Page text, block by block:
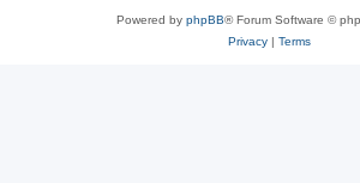
Powered by phpBB® Forum Software ©
Privacy| Terms